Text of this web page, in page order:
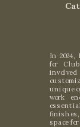
In 2024,
for
unique
work
space